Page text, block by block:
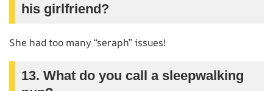
his girlfriend?
She had too many “seraph” issues!
13. What do you call a sleepwalking